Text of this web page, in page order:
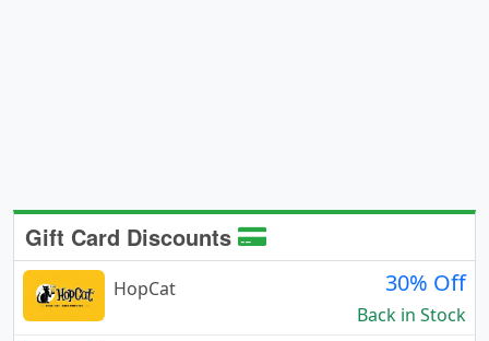
Gift Card Discounts
HopCat 30% Off
Back in Stock